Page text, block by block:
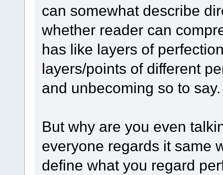
can somewhat describe
whether reader can
has like layers of
layers/points of different
and unbecoming so to say.
But why are you even
everyone regards it same
define what you regard